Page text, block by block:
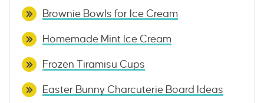
Brownie Bowls for Ice Cream
Homemade Mint Ice Cream
Frozen Tiramisu Cups
Easter Bunny Charcuterie Board Ideas